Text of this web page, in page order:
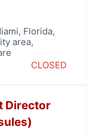
, Florida,
area,
CLOSED
Director